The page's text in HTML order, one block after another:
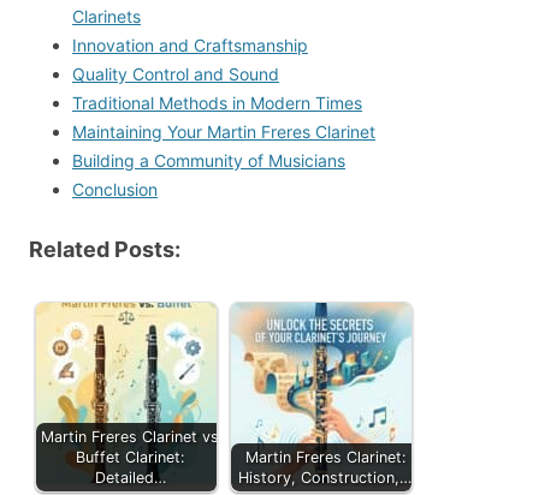
Clarinets
Innovation and Craftsmanship
Quality Control and Sound
Traditional Methods in Modern Times
Maintaining Your Martin Freres Clarinet
Building a Community of Musicians
Conclusion
Related Posts:
Martin Freres Clarinet vs
Buffet Clarinet:
Detailed…
Martin Freres Clarinet:
History, Construction,…